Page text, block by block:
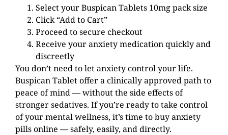
Select your Buspican Tablets 10mg pack size
Click “Add to Cart”
Proceed to secure checkout
Receive your anxiety medication quickly and
discreetly
You don’t need to let anxiety control your life.
Buspican Tablet offer a clinically approved path to
peace of mind — without the side effects of
stronger sedatives. If you’re ready to take control
of your mental wellness, it’s time to buy anxiety
pills online — safely, easily, and directly.